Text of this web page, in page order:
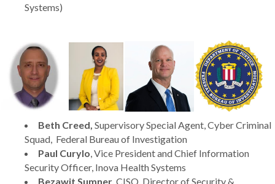
Systems)
Beth Creed, Supervisory Special Agent, Cyber Criminal
Squad, Federal Bureau of Investigation
Paul Curylo, Vice President and Chief Information
Security Officer, Inova Health Systems
Bezawit Sumner, CISO, Director of Security &